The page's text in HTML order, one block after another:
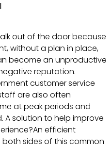
out of the door because
without a plan in place,
become an unproductive
reputation.
customer service
are also often
at peak periods and
A solution to help improve
efficient
sides of this common